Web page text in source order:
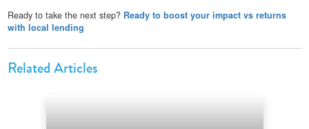
Ready to take the next step? Ready to boost your impact vs returns
with local lending
Related Articles